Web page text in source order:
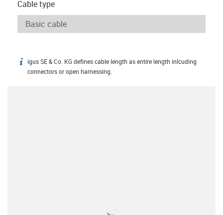
Cable type
igus-icon-info
igus SE & Co. KG defines cable length as entire length inlcuding
connectors or open harnessing.